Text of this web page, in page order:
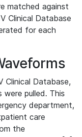
matched against
Clinical Database
for each
Clinical Database,
pulled. This
department,
care
the